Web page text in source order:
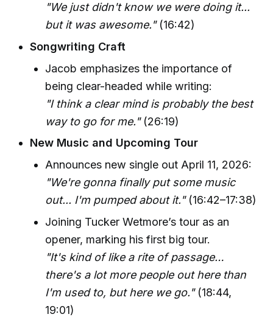
"We just didn't know we were doing it...
but it was awesome."(16:42)
Songwriting Craft
Jacob emphasizes the importance of
being clear-headed while writing:
"I think a clear mind is probably the best
way to go for me."(26:19)
New Music and Upcoming Tour
Announces new single out April 11, 2026:
"We're gonna finally put some music
out... I'm pumped about it."(16:42–17:38)
Joining Tucker Wetmore’s tour as an
opener, marking his first big tour.
"It's kind of like a rite of passage…
there's a lot more people out here than
I'm used to, but here we go."(18:44,
19:01)